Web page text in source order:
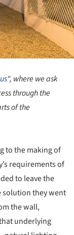
", where we ask
through the
of the
to the making of
requirements of
to leave the
they went
the wall,
underlying